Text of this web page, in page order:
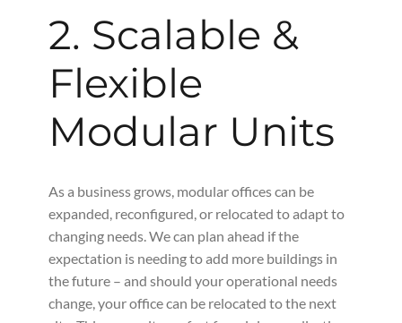
2. Scalable &
Flexible
Modular Units
As a business grows, modular offices can be
expanded, reconfigured, or relocated to adapt to
changing needs. We can plan ahead if the
expectation is needing to add more buildings in
the future – and should your operational needs
change, your office can be relocated to the next